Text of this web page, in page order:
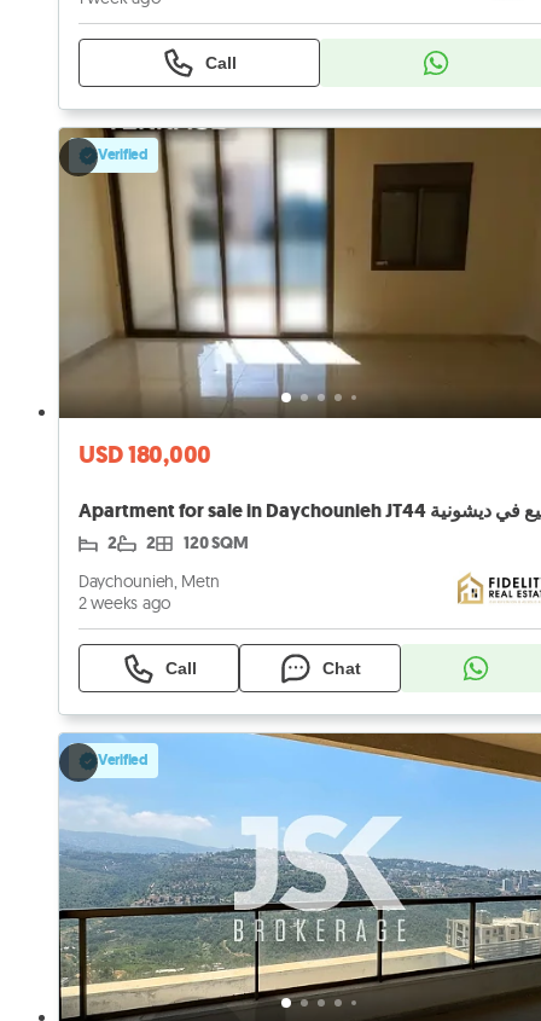
Call
Verified
USD 180,000
2 2 120 SQM
Daychounieh, Metn
2 weeks ago
Call Chat
Verified